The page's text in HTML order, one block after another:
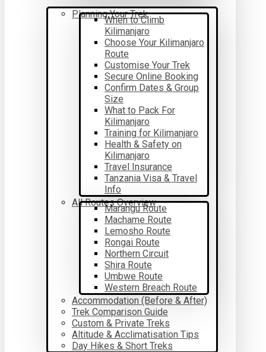
Planning Your Trek
When to Climb
Kilimanjaro
Choose Your Kilimanjaro
Route
Customise Your Trek
Secure Online Booking
Confirm Dates & Group
Size
What to Pack For
Kilimanjaro
Training for Kilimanjaro
Health & Safety on
Kilimanjaro
Travel Insurance
Tanzania Visa & Travel
Info
All Routes Overview
Marangu Route
Machame Route
Lemosho Route
Rongai Route
Northern Circuit
Shira Route
Umbwe Route
Western Breach Route
Accommodation (Before & After)
Trek Comparison Guide
Custom & Private Treks
Altitude & Acclimatisation Tips
Day Hikes & Short Treks